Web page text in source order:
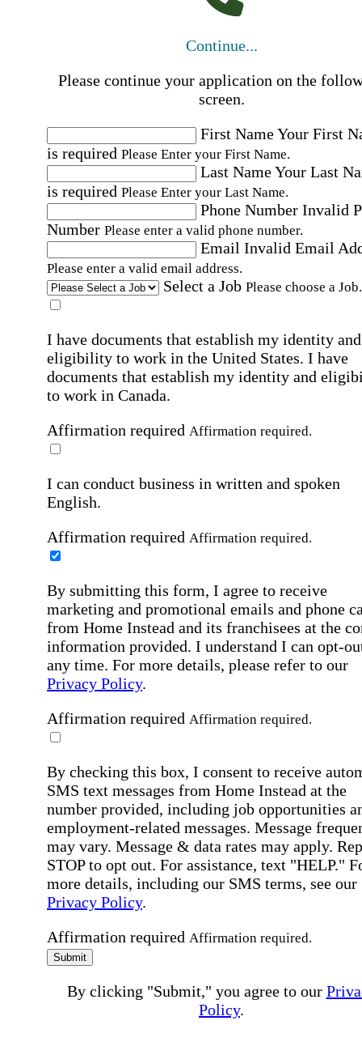
Continue...
Please continue your application on the
screen.
First NameYour First
is required Please Enter your First Name.
Last NameYour Last
is required Please Enter your Last Name.
Phone Number Invalid
Number Please enter a valid phone number.
Email Invalid Email
Please enter a valid email address.
Select a Job Please choose a Job.
I have documents that establish my identity and
eligibility to work in the United States. I have
documents that establish my identity and
to work in Canada.
Affirmation required Affirmation required.
I can conduct business in written and spoken
English.
Affirmation required Affirmation required.
By submitting this form, I agree to receive
marketing and promotional emails and phone
from Home Instead and its franchisees at the
information provided. I understand I can opt-
any time. For more details, please refer to our
Privacy Policy.
Affirmation required Affirmation required.
By checking this box, I consent to receive
SMS text messages from Home Instead at the
number provided, including job opportunities
employment-related messages. Message
may vary. Message & data rates may apply.
STOP to opt out. For assistance, text "HELP."
more details, including our SMS terms, see our
Privacy Policy.
Affirmation required Affirmation required.
Submit
By clicking "Submit," you agree to our
Policy.